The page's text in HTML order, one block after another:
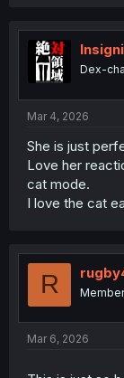
Dex-
Mar 4, 2026
She is just
Love her
cat mode.
I love the cat
R Member
Mar 6, 2026